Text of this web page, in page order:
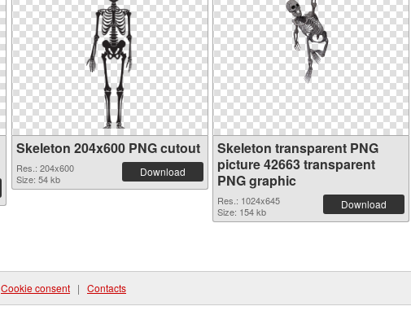
Skeleton 204x600 PNG cutout
Res.: 204x600
Size: 54 kb
Download
Skeleton transparent PNG
picture 42663 transparent
PNG graphic
Res.: 1024x645
Size: 154 kb
Download
Cookie consent | Contacts